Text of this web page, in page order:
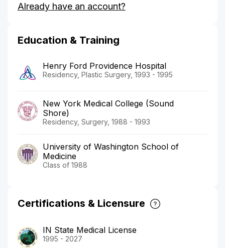
Lai's
Already have an account?
Education & Training
Henry Ford Providence Hospital
Residency, Plastic Surgery, 1993 - 1995
New York Medical College (Sound
Shore)
Residency, Surgery, 1988 - 1993
University of Washington School of
Medicine
Class of 1988
Certifications & Licensure
IN State Medical License
1995 - 2027